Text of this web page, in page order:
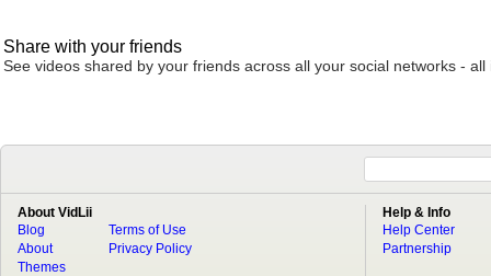
Share with your friends
See videos shared by your friends across all your social networks - all
About VidLii
Blog
About
Terms of Use
Privacy Policy
Themes
Help & Info
Help Center
Partnership